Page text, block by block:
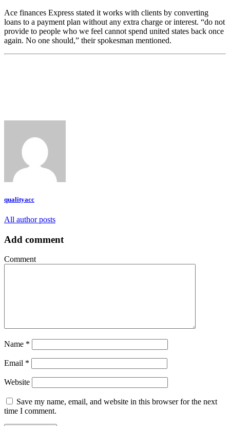
Ace finances Express stated it works with clients by converting
loans to a payment plan without any extra charge or interest. “do not
provide to people who we feel cannot spend united states back once
again. No one should,” their spokesman mentioned.
qualityacc
All author posts
Add comment
Comment
Name *
Email *
Website
Save my name, email, and website in this browser for the next
time I comment.